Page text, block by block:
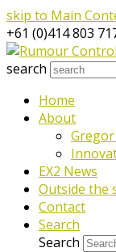
skip to Main
+61 (0)414 803
search
Home
About
EX2 News
Outside the
Contact
Search
Search